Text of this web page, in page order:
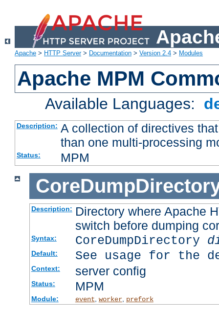
Apache > HTTP Server> Documentation > Version 2.4 > Modules
Apache MPM
Available Languages:
Description: A collection of directives
than one multi-processing
Status: MPM
Description: Directory where Apache
switch before dumping
Syntax: CoreDumpDirectory
Default: See usage for the
Context: server config
Status: MPM
Module: event worker, prefork